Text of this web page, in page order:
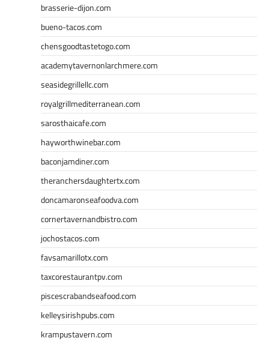
brasserie-dijon.com
bueno-tacos.com
chensgoodtastetogo.com
academytavernonlarchmere.com
seasidegrillellc.com
royalgrillmediterranean.com
sarosthaicafe.com
hayworthwinebar.com
baconjamdiner.com
theranchersdaughtertx.com
doncamaronseafoodva.com
cornertavernandbistro.com
jochostacos.com
favsamarillotx.com
taxcorestaurantpv.com
piscescrabandseafood.com
kelleysirishpubs.com
krampustavern.com